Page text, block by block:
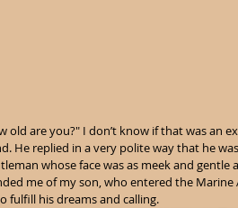
old are you?" I don’t know if that was an
He replied in a very polite way that he
whose face was as meek and gentle
me of my son, who entered the
fulfill his dreams and calling.